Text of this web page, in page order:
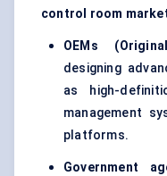
control room
OEMs
designing
as high-
management
platforms.
Government